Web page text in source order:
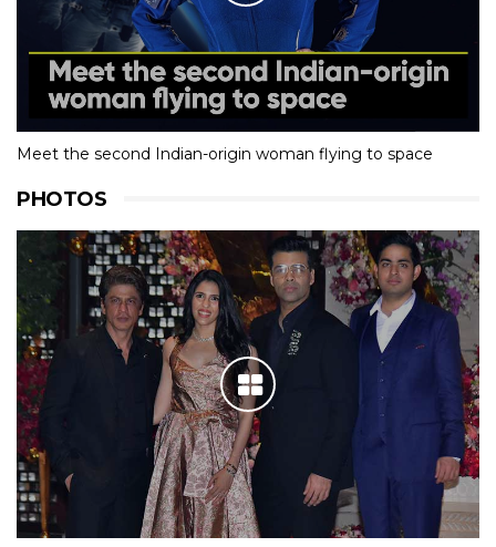
Meet the second Indian-origin woman flying to space
PHOTOS